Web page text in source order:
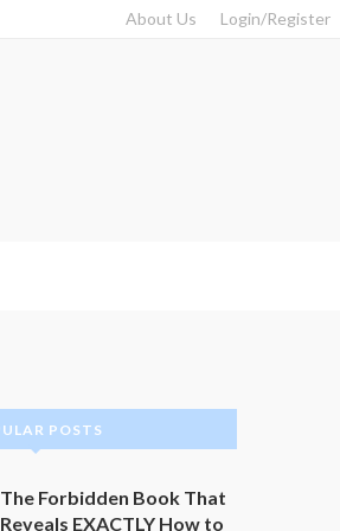
About Us Login/Register
POSTS
The Forbidden Book That
Reveals EXACTLY How to